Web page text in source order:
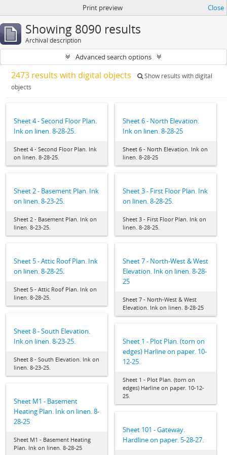
Print preview Close
Showing 8090 results
Archival description
Advanced search options
2473 results with digital objects
Show results with digital
objects
Sheet 4 - Second Floor Plan.
Ink on linen. 8-28-25.
Sheet 4 - Second Floor Plan. Ink
on linen. 8-28-25.
Sheet 6 - North Elevation.
Ink on linen. 8-28-25
Sheet 6 - North Elevation. Ink on
linen. 8-28-25
Sheet 2 - Basement Plan. Ink
on linen. 8-23-25.
Sheet 2 - Basement Plan. Ink on
linen. 8-23-25.
Sheet 3 - First Floor Plan. Ink
on linen. 8-28-25.
Sheet 3 - First Floor Plan. Ink on
linen. 8-28-25.
Sheet 5 - Attic Roof Plan. Ink
on linen. 8-28-25.
Sheet 5 - Attic Roof Plan. Ink on
linen. 8-28-25.
Sheet 7 - North-West & West
Elevation. Ink on linen. 8-28-
25
Sheet 7 - North-West & West
Elevation. Ink on linen. 8-28-25
Sheet 8 - South Elevation.
Ink on linen. 8-23-25.
Sheet 8 - South Elevation. Ink on
linen. 8-23-25.
Sheet 1 - Plot Plan. (torn on
edges) Harline on paper. 10-
12-25.
Sheet 1 - Plot Plan. (torn on
edges) Harline on paper. 10-12-
25.
Sheet M1 - Basement
Heating Plan. Ink on linen. 8-
28-25
Sheet M1 - Basement Heating
Plan. Ink on linen. 8-28-25
Sheet 101 - Gateway.
Hardline on paper. 5-28-27.